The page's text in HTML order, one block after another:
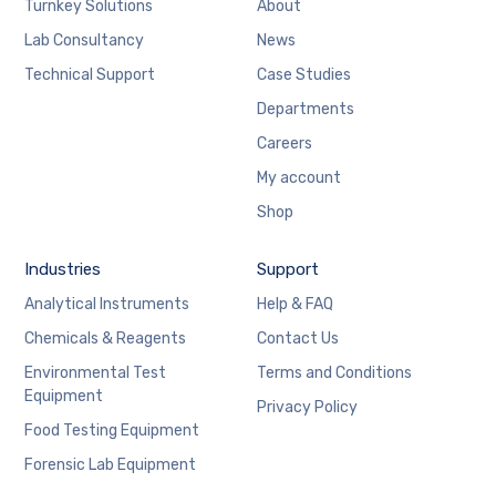
Turnkey Solutions
Lab Consultancy
Technical Support
About
News
Case Studies
Departments
Careers
My account
Shop
Industries
Analytical Instruments
Chemicals & Reagents
Environmental Test
Equipment
Food Testing Equipment
Forensic Lab Equipment
Support
Help & FAQ
Contact Us
Terms and Conditions
Privacy Policy